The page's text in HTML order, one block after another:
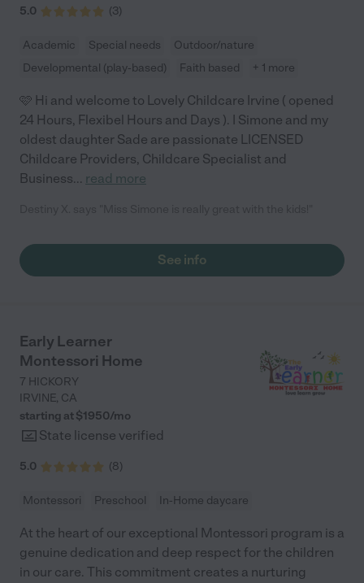
wonderful little community. If you are looking for a safe, loving
environment, look no further."
5.0 (3)
Academic Special needs
Outdoor/nature
Developmental (play-based)
Faith based + 1 more
🩷 Hi and welcome to Lovely Childcare Irvine ( opened
24 Hours, Flexibel Hours and Days ). I Simone and my
oldest daughter Sade are passionate LICENSED
Childcare Providers, Childcare Specialist and
Business... read more
See info
Early Learner
Montessori Home
7 HICKORY
IRVINE, CA
starting at $1950/mo
State license verified
5.0 (8)
Montessori Preschool In-Home daycare
At the heart of our exceptional Montessori program is a
genuine dedication and deep respect for the children
in our care. This commitment creates a nurturing